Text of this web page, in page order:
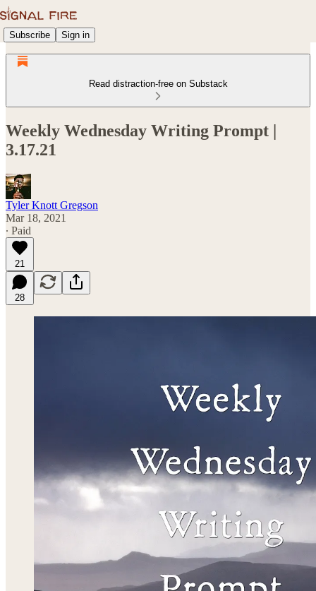
Subscribe Sign in
Read distraction-free on Substack
Weekly Wednesday Writing Prompt |
3.17.21
Tyler Knott Gregson
Mar 18, 2021
∙ Paid
21
28